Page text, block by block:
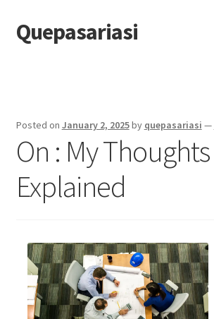
Skip
to
Skip
to
Quepasariasi
Dmca Notice
Privacy Policy
Posted on January 2, 2025by quepasariasi —
On : My Thoughts
Explained